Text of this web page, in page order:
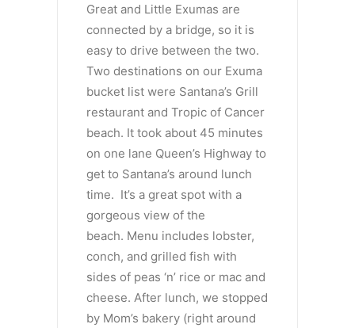
Great and Little Exumas are
connected by a bridge, so it is
easy to drive between the two.
Two destinations on our Exuma
bucket list were Santana’s Grill
restaurant and Tropic of Cancer
beach. It took about 45 minutes
on one lane Queen’s Highway to
get to Santana’s around lunch
time. It’s a great spot with a
gorgeous view of the
beach. Menu includes lobster,
conch, and grilled fish with
sides of peas ‘n’ rice or mac and
cheese. After lunch, we stopped
by Mom’s bakery (right around